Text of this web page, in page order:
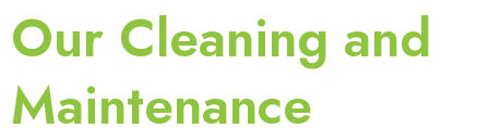
Our Cleaning and
Maintenance